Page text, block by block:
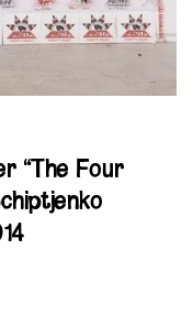
“The Four